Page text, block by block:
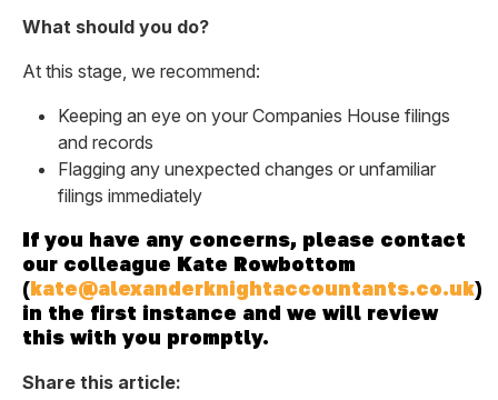
What should you do?
At this stage, we recommend:
Keeping an eye on your Companies House filings
and records
Flagging any unexpected changes or unfamiliar
filings immediately
If you have any concerns, please contact
our colleague Kate Rowbottom
(kate@alexanderknightaccountants.co.uk)
in the first instance and we will review
this with you promptly.
Share this article: